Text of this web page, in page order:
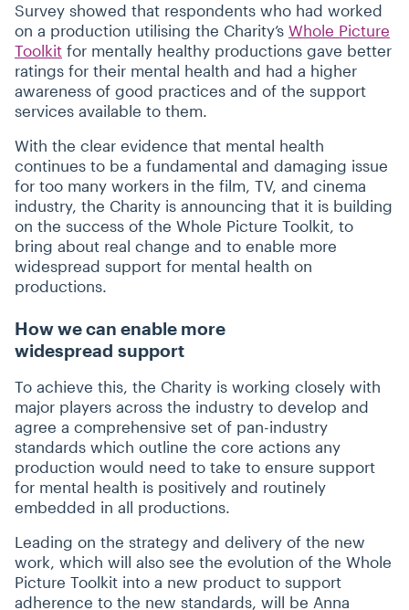
Survey showed that respondents who had worked
on a production utilising the Charity’s Whole Picture
Toolkit for mentally healthy productions gave better
ratings for their mental health and had a higher
awareness of good practices and of the support
services available to them.
With the clear evidence that mental health
continues to be a fundamental and damaging issue
for too many workers in the film, TV, and cinema
industry, the Charity is announcing that it is building
on the success of the Whole Picture Toolkit, to
bring about real change and to enable more
widespread support for mental health on
productions.
How we can enable more
widespread support
To achieve this, the Charity is working closely with
major players across the industry to develop and
agree a comprehensive set of pan-industry
standards which outline the core actions any
production would need to take to ensure support
for mental health is positively and routinely
embedded in all productions.
Leading on the strategy and delivery of the new
work, which will also see the evolution of the Whole
Picture Toolkit into a new product to support
adherence to the new standards, will be Anna